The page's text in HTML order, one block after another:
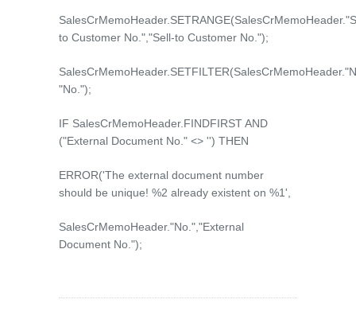
to Customer No.","Sell-to Customer No.");
"No.");
IF SalesCrMemoHeader.FINDFIRST AND
("External Document No." <> '') THEN
ERROR('The external document number
should be unique! %2 already existent on %1',
SalesCrMemoHeader."No.","External
Document No.");